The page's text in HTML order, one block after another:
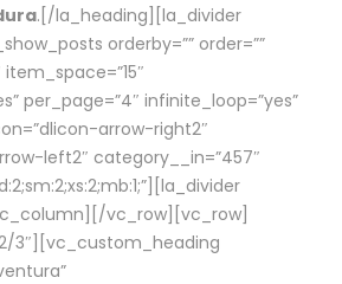
.[/la_heading][la_divider
orderby=”” order=””
per_page=”4″ infinite_loop=”yes”
arrow-right2″
left2″ category__in=”457″
vc_row][vc_row]
3″][vc_custom_heading